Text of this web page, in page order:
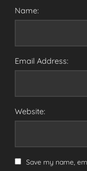
Name:
Email Address:
Website:
Save my name,